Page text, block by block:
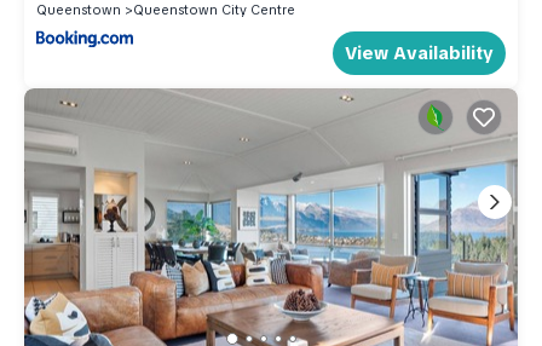
Queenstown
Queenstown City Centre
View Availability